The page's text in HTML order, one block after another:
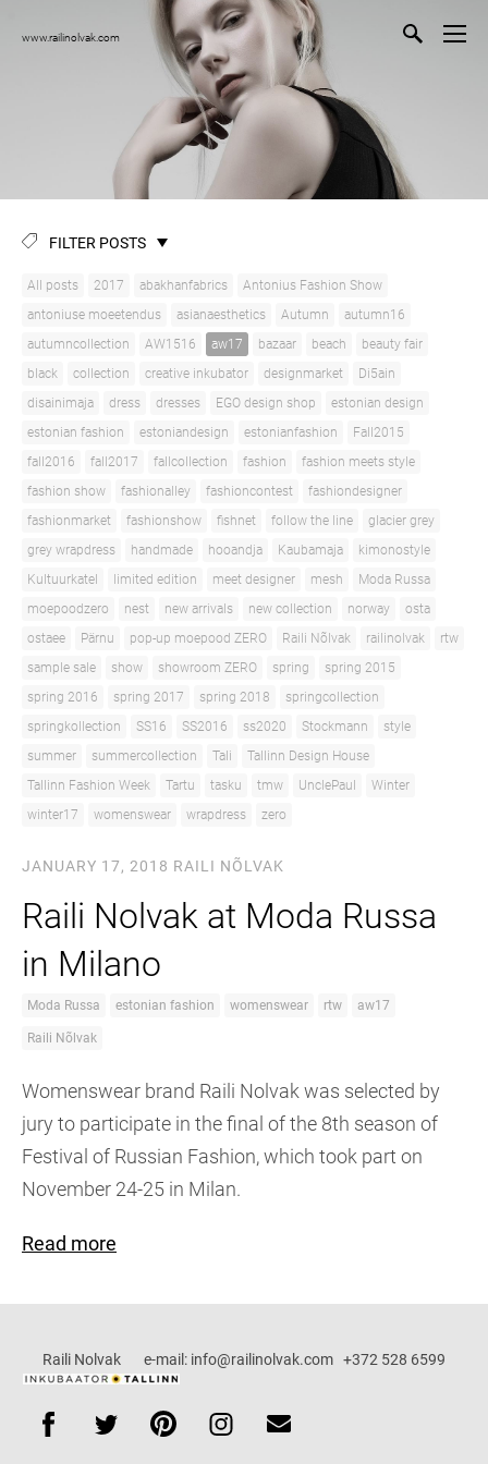
www.railinolvak.com
FILTER POSTS
All posts 2017 abakhanfabrics
Antonius Fashion Show
antoniuse moeetendus
asianaesthetics Autumn
autumn16
autumncollection
AW1516 aw17 bazaar beach
beauty fair
black
collection creative inkubator designmarket
Di5ain
disainimaja
dress dresses EGO design shop
estonian design
estonian fashion
estoniandesign estonianfashion
Fall2015
fall2016
fall2017 fallcollection fashion
fashion meets style
fashion show
fashionalley fashioncontest
fashiondesigner
fashionmarket
fashionshow fishnet follow the line
glacier grey
grey wrapdress
handmade hooandja Kaubamaja
kimonostyle
Kultuurkatel
limited edition meet designer mesh
Moda Russa
moepoodzero
nest new arrivals new collection norway
osta
ostaee
Pärnu pop-up moepood ZERO Raili Nõlvak railinolvak
rtw
sample sale
show showroom ZERO spring
spring 2015
spring 2016
spring 2017 spring 2018
springcollection
springkollection
SS16 SS2016 ss2020 Stockmann
style
summer
summercollection Tali
Tallinn Design House
Tallinn Fashion Week
Tartu tasku tmw UnclePaul
Winter
winter17
womenswear wrapdress zero
JANUARY 17, 2018 RAILI NÕLVAK
Raili Nolvak at Moda Russa
in Milano
Moda Russa estonian fashion womenswear rtw aw17
Raili Nõlvak
Womenswear brand Raili Nolvak was selected by
jury to participate in the final of the 8th season of
Festival of Russian Fashion, which took part on
November 24-25 in Milan.
Read more
Raili Nolvak e-mail: info@railinolvak.com +372 528 6599